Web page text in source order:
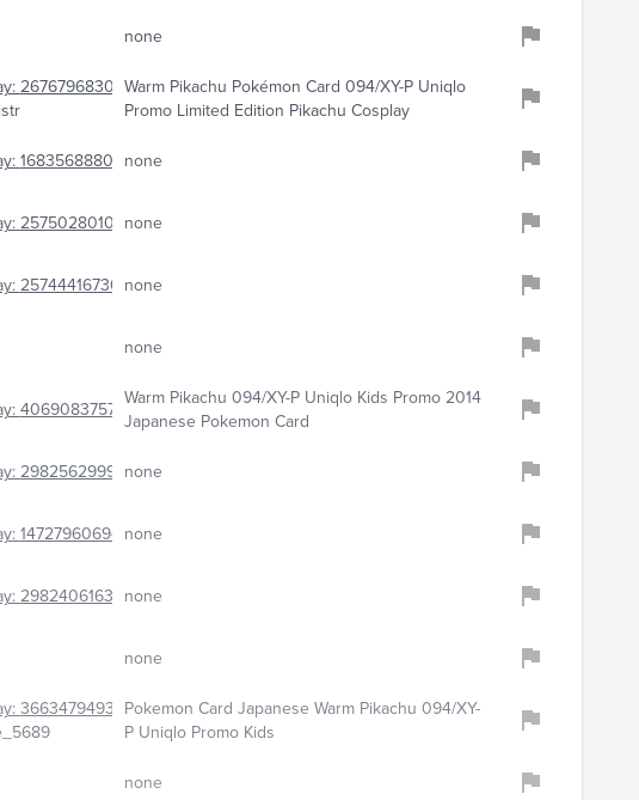
none
267679683079Warm Pikachu Pokémon Card 094/XY-P Uniqlo
Promo Limited Edition Pikachu Cosplay
168356888084none
257502801064none
257444167303none
none
406908375783Warm Pikachu 094/XY-P Uniqlo Kids Promo 2014
Japanese Pokemon Card
298256299977none
147279606944none
298240616308none
none
366347949304Pokemon Card Japanese Warm Pikachu 094/XY-
P Uniqlo Promo Kids
none